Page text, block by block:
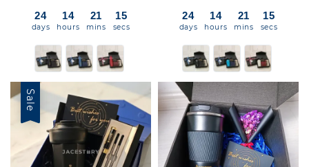
24
days
14
hours
21
mins
15
secs
24
days
14
hours
21
mins
15
secs
Sale